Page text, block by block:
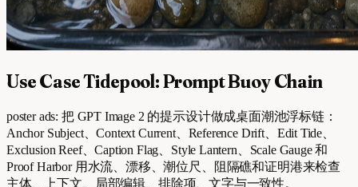
Use Case Tidepool: Prompt Buoy Chain
poster ads: 把 GPT Image 2 的提示设计做成桌面潮池浮标链：
Anchor Subject、Context Current、Reference Drift、Edit Tide、
Exclusion Reef、Caption Flag、Style Lantern、Scale Gauge 和
Proof Harbor 用水流、漂移、潮位尺、阻隔礁和证明港来检查
主体、上下文、局部编辑、排除项、文字与一致性。